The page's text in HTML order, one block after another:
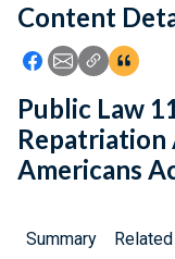
Feedback
Content
Icon: Share using
Icon: Share
Icon:
Public Law
Repatriation
Americans
Summary